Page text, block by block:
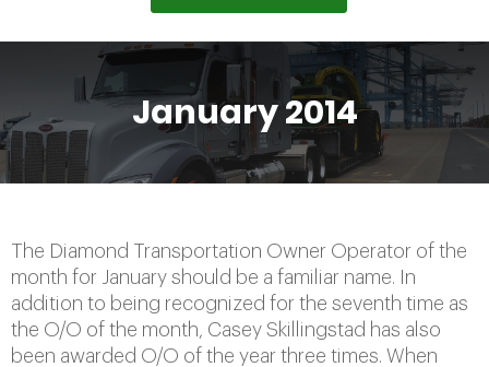
January 2014
The Diamond Transportation Owner Operator of the
month for January should be a familiar name. In
addition to being recognized for the seventh time as
the O/O of the month, Casey Skillingstad has also
been awarded O/O of the year three times. When